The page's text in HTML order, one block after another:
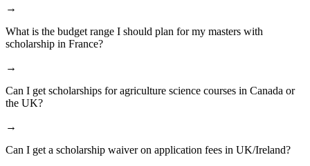
→
What is the budget range I should plan for my masters with
scholarship in France?
→
Can I get scholarships for agriculture science courses in Canada or
the UK?
→
Can I get a scholarship waiver on application fees in UK/Ireland?